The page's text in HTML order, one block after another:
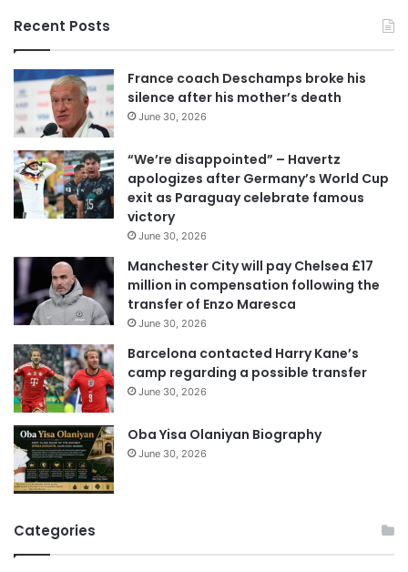
o
u
r
E
m
a
l
a
d
d
e
s
Recent Posts
France coach Deschamps broke his
silence after his mother’s death
June 30, 2026
“We’re disappointed” – Havertz
apologizes after Germany’s World Cup
exit as Paraguay celebrate famous
victory
June 30, 2026
Manchester City will pay Chelsea £17
million in compensation following the
transfer of Enzo Maresca
June 30, 2026
Barcelona contacted Harry Kane’s
camp regarding a possible transfer
June 30, 2026
Oba Yisa Olaniyan Biography
June 30, 2026
Categories